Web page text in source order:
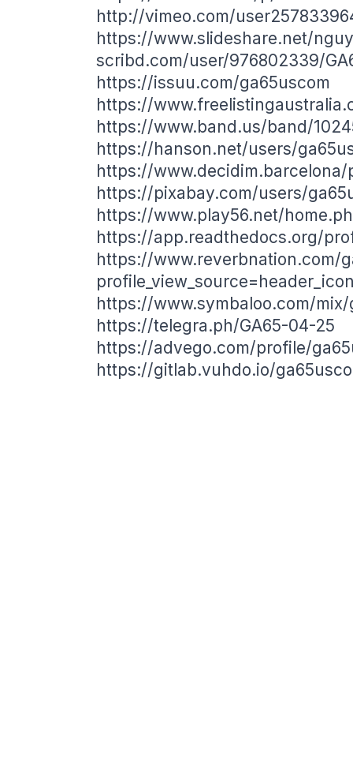
http://vimeo.com/
https://www.slideshare.net/
scribd.com/user/976802339/
https://issuu.com/ga65uscom
https://
https://www.band.us/band/
https://hanson.net/users/
https://
https://pixabay.com/users/
https://www.play56.net/
https://app.readthedocs.org/
https://www.reverbnation.com/
https://www.symbaloo.com/mix/
https://telegra.ph/GA65-04-25
https://advego.com/profile/
https://gitlab.vuhdo.io/